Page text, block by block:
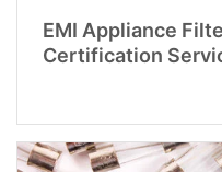
EMI Appliance
Certification